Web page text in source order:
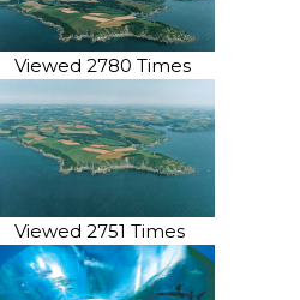
Viewed 2780 Times
Viewed 2751 Times